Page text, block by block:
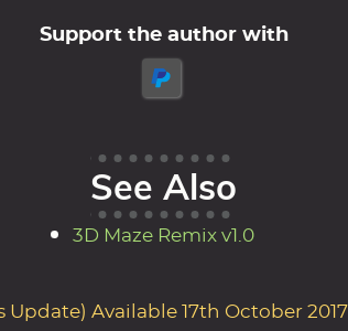
Support the author with
See Also
3D Maze Remix v1.0
Update) Available 17th October 2017